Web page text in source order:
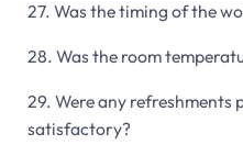
27. Was the timing of the
28. Was the room
29. Were any refreshments
satisfactory?